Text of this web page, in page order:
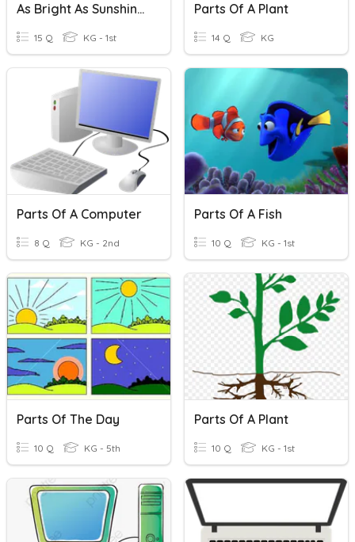
As Bright As Sunshine - A
15 Q KG - 1st
Parts Of A Plant
14 Q KG
Parts Of A Computer
8 Q KG - 2nd
Parts Of A Fish
10 Q KG - 1st
Parts Of The Day
10 Q KG - 5th
Parts Of A Plant
10 Q KG - 1st